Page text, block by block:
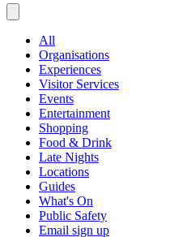
All
Organisations
Experiences
Visitor Services
Events
Entertainment
Shopping
Food & Drink
Late Nights
Locations
Guides
What's On
Public Safety
Email sign up